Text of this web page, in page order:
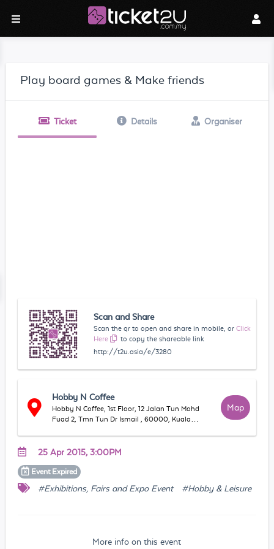
Play board games & Make friends
Ticket Details Organiser
Scan and Share
Scan the qr to open and share in mobile, or Click
Here
to copy the shareable link
http://t2u.asia/e/3280
Hobby N Coffee
Hobby N Coffee, 1st Floor, 12 Jalan Tun Mohd
Fuad 2, Tmn Tun Dr Ismail , 60000, Kuala
Map
25 Apr 2015, 3:00PM
Event Expired
#Exhibitions, Fairs and Expo Event #Hobby & Leisure
More info on this event